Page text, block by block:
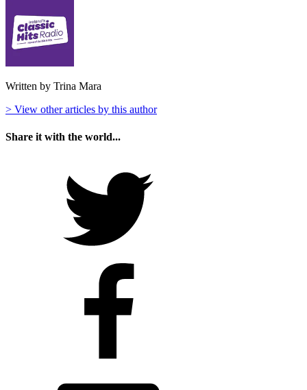
Written by Trina Mara
> View other articles by this author
Share it with the world...